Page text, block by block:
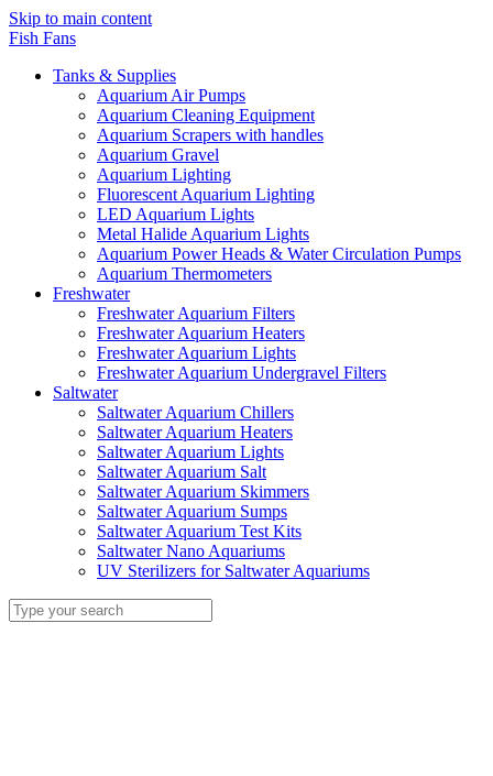
Skip to main content
Fish Fans
Tanks & Supplies
Aquarium Air Pumps
Aquarium Cleaning Equipment
Aquarium Scrapers with handles
Aquarium Gravel
Aquarium Lighting
Fluorescent Aquarium Lighting
LED Aquarium Lights
Metal Halide Aquarium Lights
Aquarium Power Heads & Water Circulation Pumps
Aquarium Thermometers
Freshwater
Freshwater Aquarium Filters
Freshwater Aquarium Heaters
Freshwater Aquarium Lights
Freshwater Aquarium Undergravel Filters
Saltwater
Saltwater Aquarium Chillers
Saltwater Aquarium Heaters
Saltwater Aquarium Lights
Saltwater Aquarium Salt
Saltwater Aquarium Skimmers
Saltwater Aquarium Sumps
Saltwater Aquarium Test Kits
Saltwater Nano Aquariums
UV Sterilizers for Saltwater Aquariums